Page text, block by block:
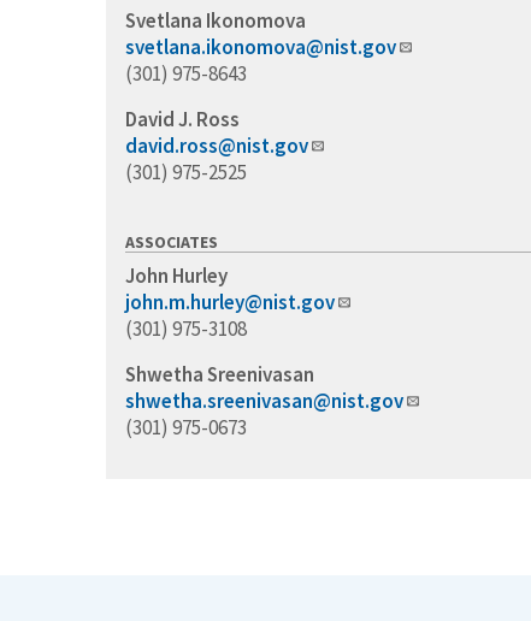
Svetlana Ikonomova
svetlana.ikonomova@nist.gov
(301) 975-8643
David J. Ross
david.ross@nist.gov
(301) 975-2525
ASSOCIATES
John Hurley
john.m.hurley@nist.gov
(301) 975-3108
Shwetha Sreenivasan
shwetha.sreenivasan@nist.gov
(301) 975-0673